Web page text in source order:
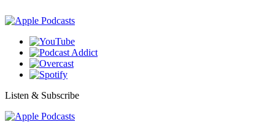
Listen & Subscribe